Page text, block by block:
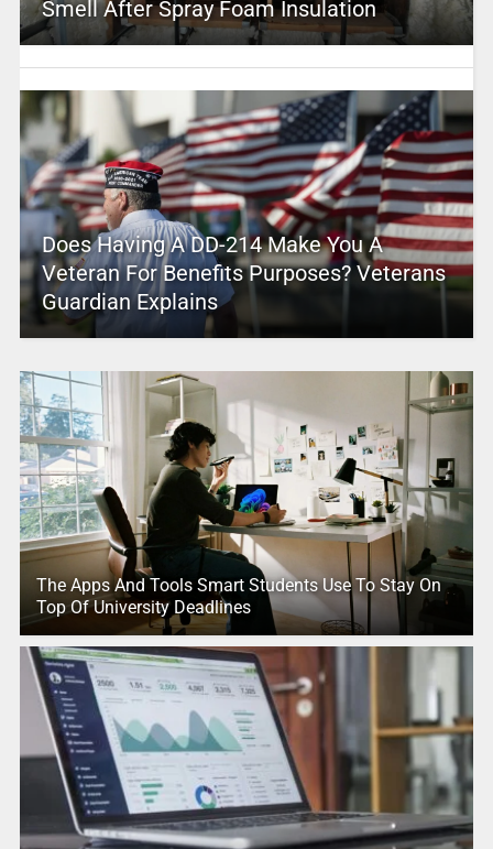
Smell After Spray Foam Insulation
Does Having A DD-214 Make You A
Veteran For Benefits Purposes? Veterans
Guardian Explains
The Apps And Tools Smart Students Use To Stay On
Top Of University Deadlines